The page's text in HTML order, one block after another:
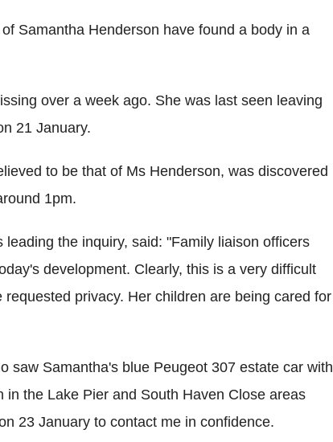
Samantha Henderson have found a body in a
over a week ago. She was last seen leaving
21 January.
to be that of Ms Henderson, was discovered
1pm.
the inquiry, said: "Family liaison officers
development. Clearly, this is a very difficult
privacy. Her children are being cared for
saw Samantha's blue Peugeot 307 estate car with
the Lake Pier and South Haven Close areas
23 January to contact me in confidence.